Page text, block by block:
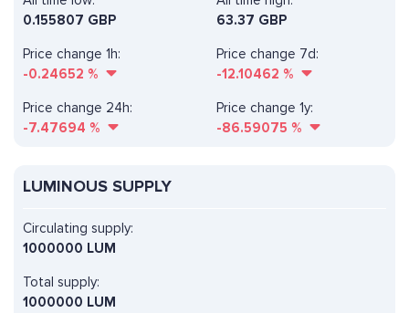
63.37 GBP
Price change 1h:
-0.24652 %
Price change 7d:
-12.10462 %
0.155807 GBP
Price change 24h:
-7.47694 %
Price change 1y:
-86.59075 %
LUMINOUS SUPPLY
Circulating supply:
1000000 LUM
Total supply:
1000000 LUM